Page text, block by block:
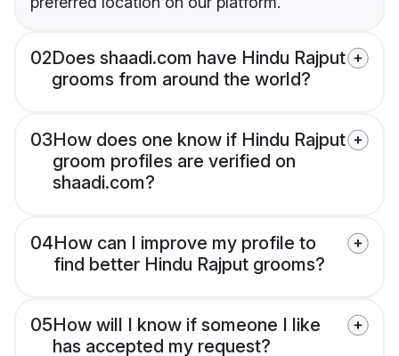
02Does shaadi.com have Hindu Rajput
grooms from around the world?
03How does one know if Hindu Rajput
groom profiles are verified on
shaadi.com?
04How can I improve my profile to
find better Hindu Rajput grooms?
05How will I know if someone I like
has accepted my request?